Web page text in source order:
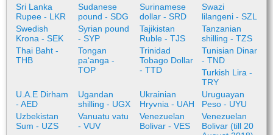
Sri Lanka
Rupee - LKR
Sudanese
pound - SDG
Surinamese
dollar - SRD
Swazi
lilangeni - SZL
Swedish
Krona - SEK
Syrian pound
- SYP
Tajikistan
Ruble - TJS
Tanzanian
shilling - TZS
Thai Baht -
THB
Tongan
paʻanga -
TOP
Trinidad
Tobago Dollar
- TTD
Tunisian Dinar
- TND
Turkish Lira -
TRY
U.A.E Dirham
- AED
Ugandan
shilling - UGX
Ukrainian
Hryvnia - UAH
Uruguayan
Peso - UYU
Uzbekistan
Sum - UZS
Vanuatu vatu
- VUV
Venezuelan
Bolivar - VES
Venezuelan
Bolivar (till 20